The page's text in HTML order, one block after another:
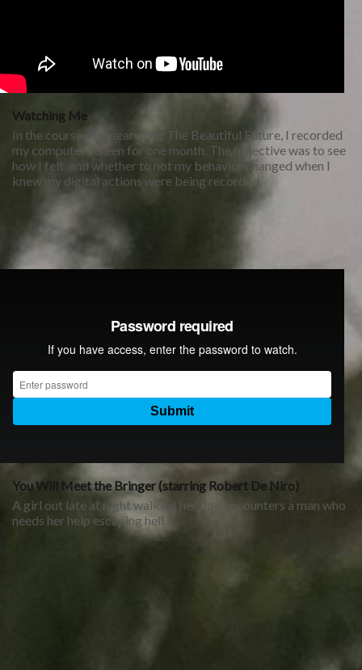
Watching Me
In the course of researching The Beautiful Future, I recorded
my computer screen for one month. The objective was to see
how I felt, and whether to not my behavior changed when I
knew my digital actions were being recorded.
You Will Meet the Bringer (starring Robert De Niro)
A girl out late at night walking her dog encounters a man who
needs her help escaping hell.